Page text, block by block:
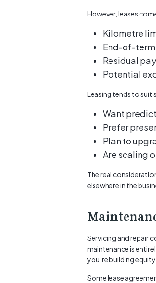
However, leases
Kilometre
End-of-term
Residual
Potential
Leasing tends to suit
Want
Prefer
Plan to
Are scaling
The real
elsewhere in the
Servicing and repair
maintenance is
you’re building
Some lease